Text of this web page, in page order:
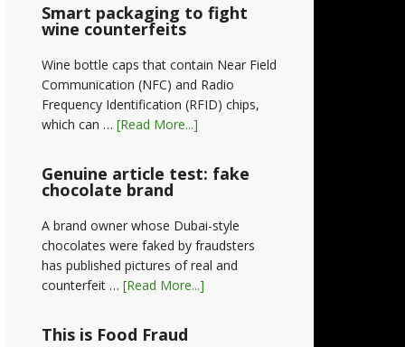
Smart packaging to fight
wine counterfeits
Wine bottle caps that contain Near Field
Communication (NFC) and Radio
Frequency Identification (RFID) chips,
which can … [Read More...]
Genuine article test: fake
chocolate brand
A brand owner whose Dubai-style
chocolates were faked by fraudsters
has published pictures of real and
counterfeit … [Read More...]
This is Food Fraud